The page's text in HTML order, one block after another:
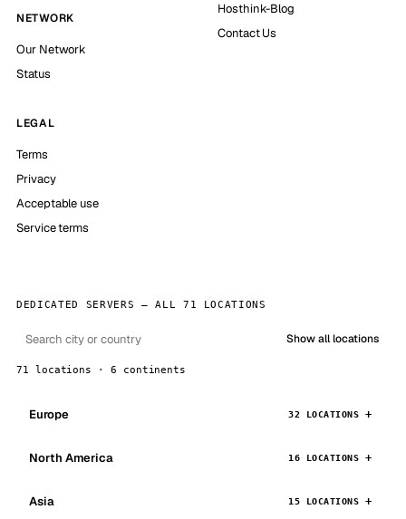
NETWORK
Our Network
Status
Hosthink-Blog
Contact Us
LEGAL
Terms
Privacy
Acceptable use
Service terms
DEDICATED SERVERS — ALL 71 LOCATIONS
Show all locations
71 locations · 6 continents
Europe 32 LOCATIONS
North America 16 LOCATIONS
Asia 15 LOCATIONS